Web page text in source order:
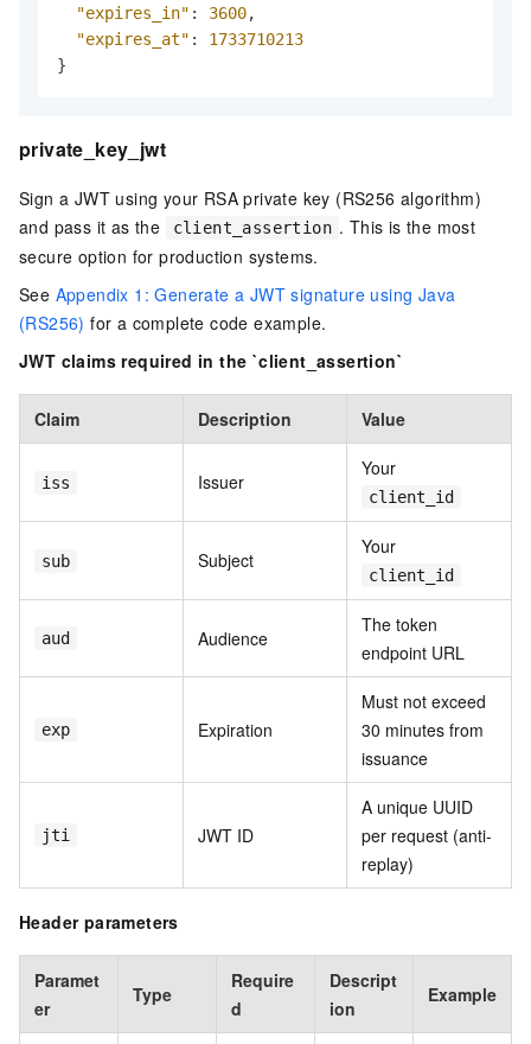
"expires_in" : 3600,
"expires_at" :
1733710213
}
private_key_jwt
Sign a JWT using your RSA private key (RS256 algorithm)
and pass it as the
client_assertion . This is the most
secure option for production systems.
See Appendix 1: Generate a JWT signature using Java
(RS256) for a complete code example.
JWT claims required in the `client_assertion`
Claim Description Value
iss Issuer
Your
client_id
sub Subject
Your
client_id
aud Audience
The token
endpoint URL
exp Expiration
Must not exceed
30 minutes from
issuance
jti JWT ID
A unique UUID
per request (anti-
replay)
Header parameters
Paramet
er
Type
Require
d
Descript
ion
Example